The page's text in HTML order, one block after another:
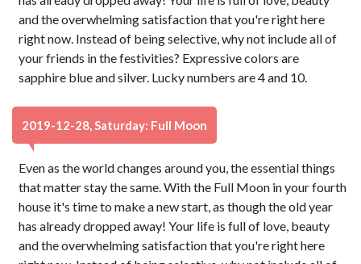
and the overwhelming satisfaction that you're right here
right now. Instead of being selective, why not include all of
your friends in the festivities? Expressive colors are
sapphire blue and silver. Lucky numbers are 4 and 10.
2019-12-28, Saturday: Full Moon
Even as the world changes around you, the essential things
that matter stay the same. With the Full Moon in your fourth
house it's time to make a new start, as though the old year
has already dropped away! Your life is full of love, beauty
and the overwhelming satisfaction that you're right here